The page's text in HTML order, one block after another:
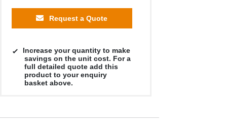
Request a Quote
Increase your quantity to make
savings on the unit cost. For a
full detailed quote add this
product to your enquiry
basket above.